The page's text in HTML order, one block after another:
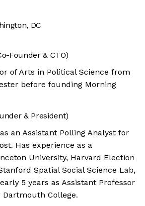
DC
Founder & CTO)
of Arts in Political Science from
before founding Morning
& President)
an Assistant Polling Analyst for
Has experience as a
University, Harvard Election
Spatial Social Science Lab,
5 years as Assistant Professor
College.